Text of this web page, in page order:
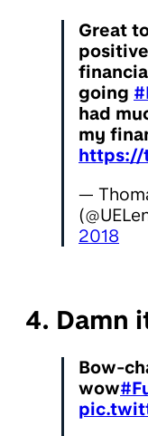
Great
going
had
my
https://
—
2018
4. Damn
Bow-
wow